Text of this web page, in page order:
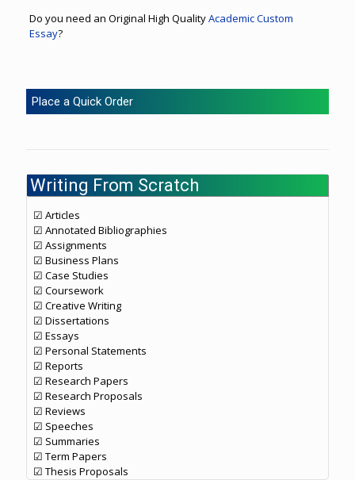
Do you need an Original High QualityAcademic Custom
Essay?
Place a Quick Order
Writing From Scratch
☑ Articles
☑ Annotated Bibliographies
☑ Assignments
☑ Business Plans
☑ Case Studies
☑ Coursework
☑ Creative Writing
☑ Dissertations
☑ Essays
☑ Personal Statements
☑ Reports
☑ Research Papers
☑ Research Proposals
☑ Reviews
☑ Speeches
☑ Summaries
☑ Term Papers
☑ Thesis Proposals